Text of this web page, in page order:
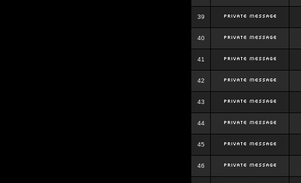
39
40
41
42
43
44
45
46